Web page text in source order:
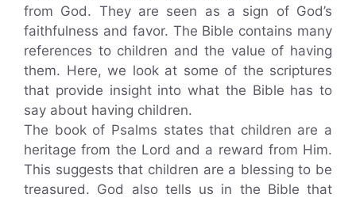
from God. They are seen as a sign of God’s
faithfulness and favor. The Bible contains many
references to children and the value of having
them. Here, we look at some of the scriptures
that provide insight into what the Bible has to
say about having children.
The book of Psalms states that children are a
heritage from the Lord and a reward from Him.
This suggests that children are a blessing to be
treasured. God also tells us in the Bible that